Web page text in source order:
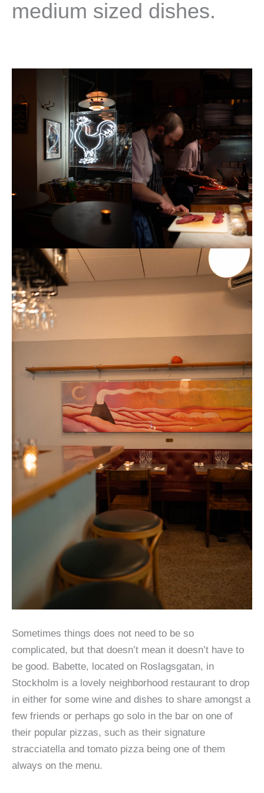
medium sized dishes.
Sometimes things does not need to be so
complicated, but that doesn’t mean it doesn’t have to
be good. Babette, located on Roslagsgatan, in
Stockholm is a lovely neighborhood restaurant to drop
in either for some wine and dishes to share amongst a
few friends or perhaps go solo in the bar on one of
their popular pizzas, such as their signature
stracciatella and tomato pizza being one of them
always on the menu.